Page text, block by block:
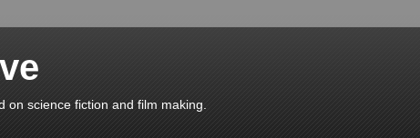
on science fiction and film making.